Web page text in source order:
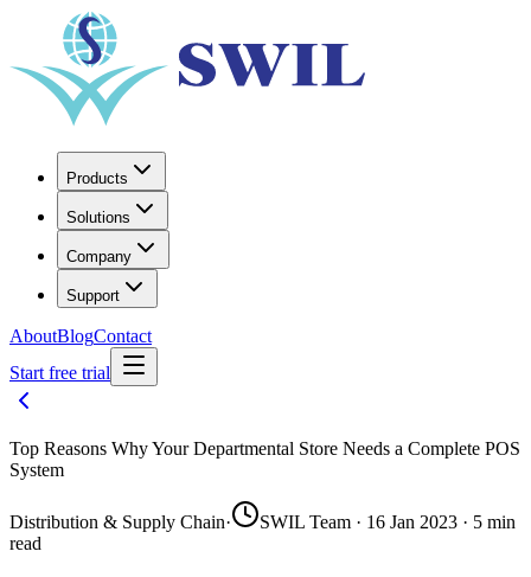
Products
Solutions
Company
Support
AboutBlogContact
Start free trial
Top Reasons Why Your Departmental Store Needs a Complete POS
System
Distribution & Supply Chain·
SWIL Team · 16 Jan 2023 · 5 min
read